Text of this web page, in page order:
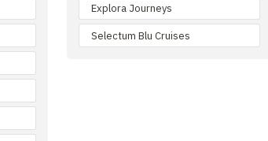
Explora Journeys
Selectum Blu Cruises